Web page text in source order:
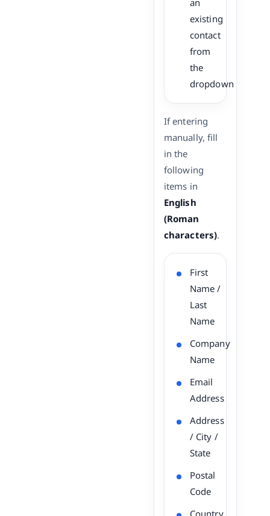
existing
contact
from
the
dropdown
If entering
manually, fill
in the
following
items in
English
(Roman
characters).
First
Name /
Last
Name
Company
Name
Email
Address
Address
/ City /
State
Postal
Code